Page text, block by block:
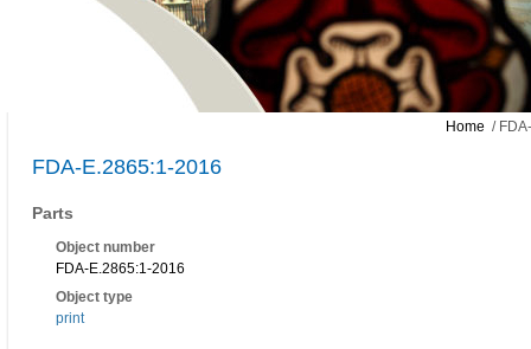
Home /
FDA-E.2865:1-2016
Parts
Object number
FDA-E.2865:1-2016
Object type
print